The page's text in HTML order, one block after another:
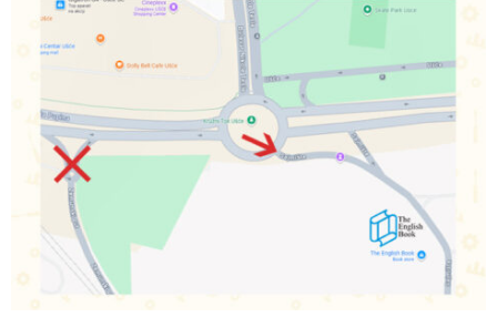
one of comedy. Gaskell vividly portrays the world of the
late 1820s and the forces of change within it, and her vision
is always humane and progressive.
The story is full of acute observation and sympathetic
character-study: the feudal squire clinging to old values,
his naturalist son welcoming the new world of science, the
local doctor and his scheming second wife, the two girls
brought together by their parent’s marriage…
Povezani proizvodi